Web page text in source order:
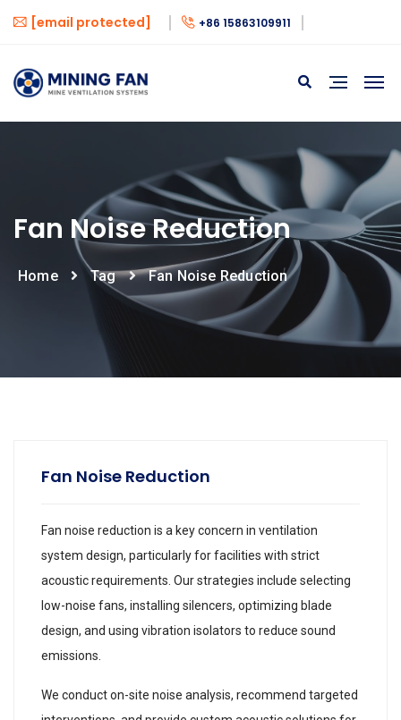
[email protected] +86 15863109911
Fan Noise Reduction
Home Tag Fan Noise Reduction
Fan Noise Reduction
Fan noise reduction is a key concern in ventilation
system design, particularly for facilities with strict
acoustic requirements. Our strategies include selecting
low-noise fans, installing silencers, optimizing blade
design, and using vibration isolators to reduce sound
emissions.
We conduct on-site noise analysis, recommend targeted